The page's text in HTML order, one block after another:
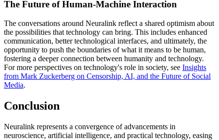
The Future of Human-Machine Interaction
The conversations around Neuralink reflect a shared optimism about
the possibilities that technology can bring. This includes enhanced
communication, better technological interfaces, and ultimately, the
opportunity to push the boundaries of what it means to be human,
fostering a deeper connection between humanity and technology.
For more perspectives on technology's role in society, see Insights
from Mark Zuckerberg on Censorship, AI, and the Future of Social
Media.
Conclusion
Neuralink represents a convergence of advancements in
neuroscience, artificial intelligence, and practical technology, easing